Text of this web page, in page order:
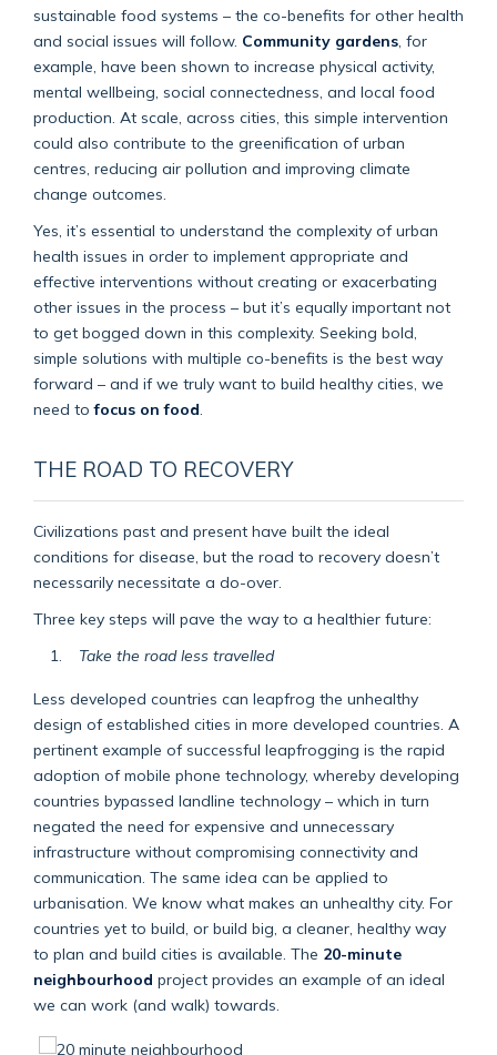
sustainable food systems – the co-benefits for other health
and social issues will follow. Community gardens , for
example, have been shown to increase physical activity,
mental wellbeing, social connectedness, and local food
production. At scale, across cities, this simple intervention
could also contribute to the greenification of urban
centres, reducing air pollution and improving climate
change outcomes.
Yes, it’s essential to understand the complexity of urban
health issues in order to implement appropriate and
effective interventions without creating or exacerbating
other issues in the process – but it’s equally important not
to get bogged down in this complexity. Seeking bold,
simple solutions with multiple co-benefits is the best way
forward – and if we truly want to build healthy cities, we
need tofocus on food
THE ROAD TO RECOVERY
Civilizations past and present have built the ideal
conditions for disease, but the road to recovery doesn’t
necessarily necessitate a do-over.
Three key steps will pave the way to a healthier future:
Take the road less travelled
Less developed countries can leapfrog the unhealthy
design of established cities in more developed countries. A
pertinent example of successful leapfrogging is the rapid
adoption of mobile phone technology, whereby developing
countries bypassed landline technology – which in turn
negated the need for expensive and unnecessary
infrastructure without compromising connectivity and
communication. The same idea can be applied to
urbanisation. We know what makes an unhealthy city. For
countries yet to build, or build big, a cleaner, healthy way
to plan and build cities is available. The 20-minute
neighbourhood project provides an example of an ideal
we can work (and walk) towards.